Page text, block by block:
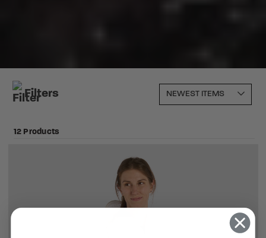
Filters
12 Products